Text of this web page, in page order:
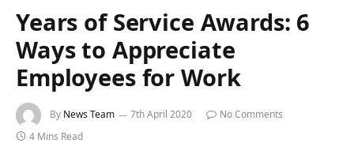
Years of Service Awards: 6
Ways to Appreciate
Employees for Work
By News Team 7th April 2020
No Comments
4 Mins Read